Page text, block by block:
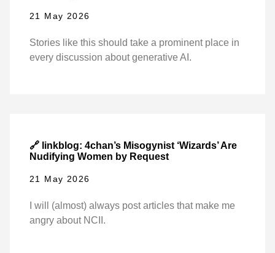
21 May 2026
Stories like this should take a prominent place in
every discussion about generative AI.
🔗 linkblog: 4chan’s Misogynist ‘Wizards’ Are
Nudifying Women by Request
21 May 2026
I will (almost) always post articles that make me
angry about NCII.